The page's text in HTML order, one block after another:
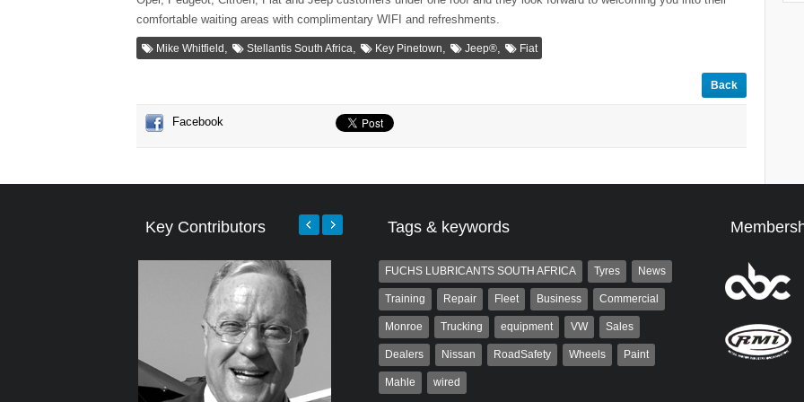
comfortable waiting areas with complimentary WIFI and refreshments.
Mike Whitfield , Stellantis South Africa, Key Pinetown, Jeep®, Fiat
Back
Facebook
Key Contributors Tags & keywords
FUCHS LUBRICANTS SOUTH AFRICA Tyres News
Training Repair Fleet Business Commercial
Monroe Trucking equipment VW Sales
Dealers Nissan RoadSafety Wheels Paint
Mahle wired